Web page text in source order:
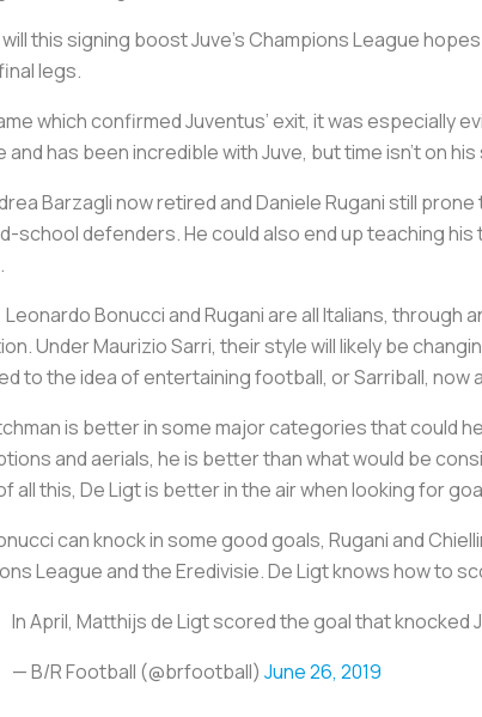
this signing boost Juve’s Champions League
legs.
which confirmed Juventus’ exit, it was especially
has been incredible with Juve, but time isn’t on
Barzagli now retired and Daniele Rugani still
school defenders. He could also end up teaching
Leonardo Bonucci and Rugani are all Italians,
Under Maurizio Sarri, their style will likely be
to the idea of entertaining football, or Sarriball, now
is better in some major categories that could
and aerials, he is better than what would be
all this, De Ligt is better in the air when looking for
can knock in some good goals, Rugani and
League and the Eredivisie. De Ligt knows how to
In April, Matthijs de Ligt scored the goal that
— B/R Football (@brfootball) June 26, 2019